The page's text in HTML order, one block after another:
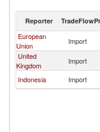
Reporter TradeFlow
European
Union
Import
United
Kingdom
Import
Indonesia
Import